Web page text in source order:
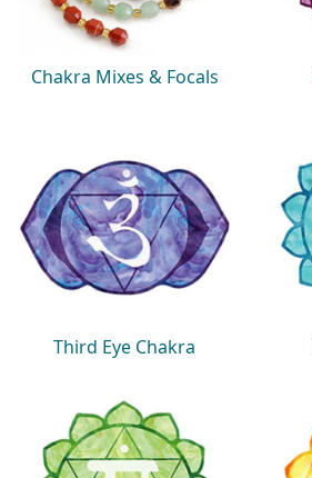
Chakra Mixes & Focals
Third Eye Chakra